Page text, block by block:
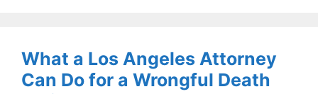
What a Los Angeles Attorney
Can Do for a Wrongful Death